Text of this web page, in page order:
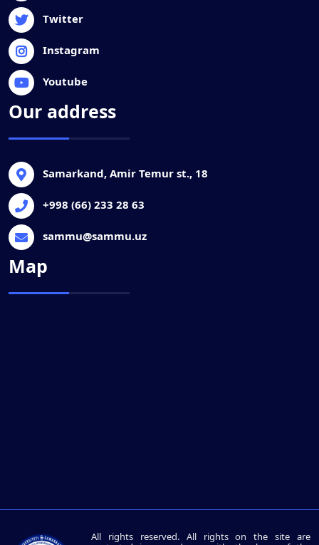
Twitter
Instagram
Youtube
Our address
Samarkand, Amir Temur st., 18
+998 (66) 233 28 63
sammu@sammu.uz
Map
All rights reserved. All rights on the site are